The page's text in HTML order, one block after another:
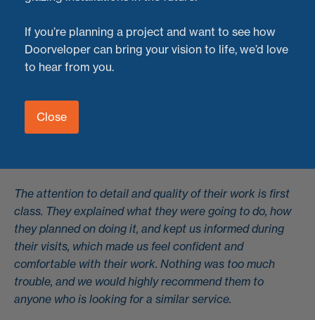
Customer Testimonial:
"What an amazing service, from first contact to
completed work. Ned and Henry are simply fantastic.
13-pane bi-fold system, and they are now functioning
like new. We dreaded the thought of potentially having
The attention to detail and quality of their work is first
class. They explained what they were going to do, how
they planned on doing it, and kept us informed during
their visits, which made us feel confident and
comfortable with their work. Nothing was too much
trouble, and we would highly recommend them to
anyone who is looking for a similar service.
If you’re planning a project and want to see how
Doorveloper can bring your vision to life, we’d love
to hear from you.
Close